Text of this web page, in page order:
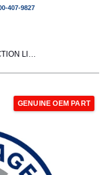
407-9827
SCOTSMAN A37125-001 SUCTION LINE ASSY
GENUINE OEM PART